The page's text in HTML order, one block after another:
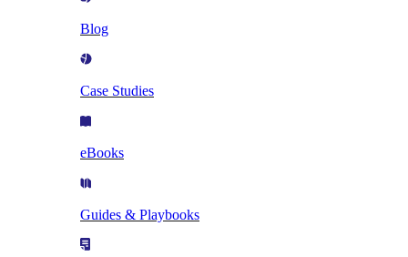
Blog
Case Studies
eBooks
Guides & Playbooks